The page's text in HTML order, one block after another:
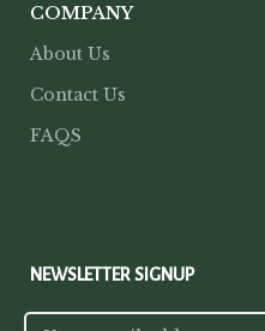
COMPANY
About Us
Contact Us
FAQS
NEWSLETTER SIGNUP